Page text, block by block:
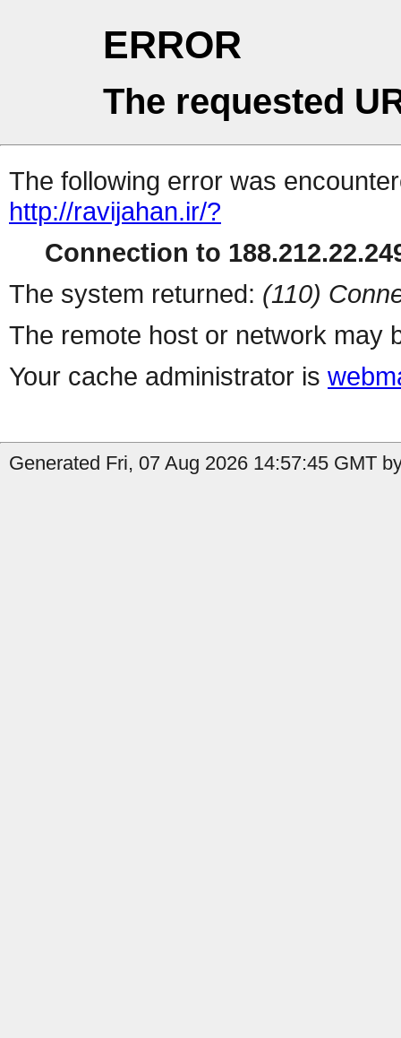
ERROR
The requested
The following error was
http://ravijahan.ir/?
Connection to
The system returned: (110)
The remote host or network may
Your cache administrator is
Generated Fri, 07 Aug 2026 14:57:45 GMT